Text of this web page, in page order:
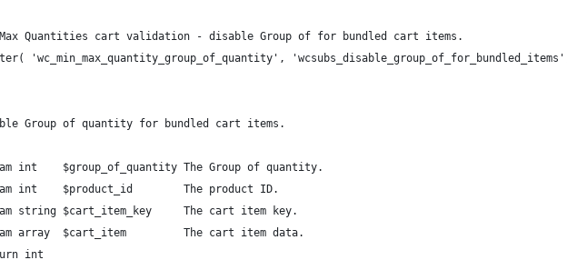
Quantities cart validation - disable Group of for bundled cart items.
'wc_min_max_quantity_group_of_quantity',
Group of quantity for bundled cart items.
int    $group_of_quantity The Group of quantity.
int    $product_id        The product ID.
string $cart_item_key     The cart item key.
array  $cart_item         The cart item data.
int